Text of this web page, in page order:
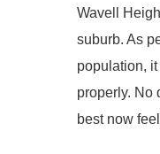
Wavell
suburb. As
population,
properly. No
best now